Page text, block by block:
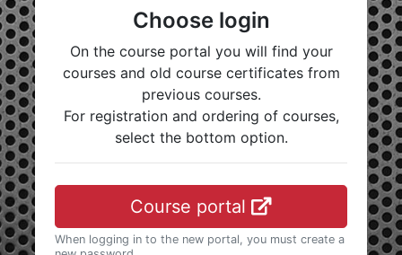
Choose login
On the course portal you will find your
courses and old course certificates from
previous courses.
For registration and ordering of courses,
select the bottom option.
Course portal
When logging in to the new portal, you must create a